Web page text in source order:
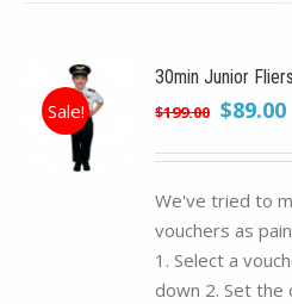
Sale!
30min Junior Fliers
$199.00 Original
was:
$199.00.
$89.00
We've tried to
vouchers as
1. Select a
down 2. Set